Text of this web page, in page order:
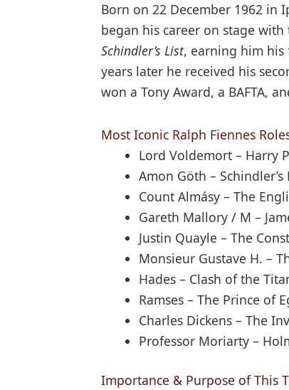
Born on 22 December 1962 in
began his career on stage with
Schindler’s List, earning him his
years later he received his
won a Tony Award, a BAFTA,
Most Iconic Ralph Fiennes
Lord Voldemort – Harry
Amon Göth – Schindler’s
Count Almásy – The
Gareth Mallory / M –
Justin Quayle – The
Monsieur Gustave H. –
Hades – Clash of the
Ramses – The Prince of
Charles Dickens – The
Professor Moriarty –
Importance & Purpose of This